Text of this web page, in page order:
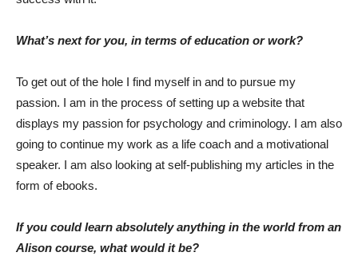
What’s next for you, in terms of education or work?
To get out of the hole I find myself in and to pursue my
passion. I am in the process of setting up a website that
displays my passion for psychology and criminology. I am also
going to continue my work as a life coach and a motivational
speaker. I am also looking at self-publishing my articles in the
form of ebooks.
If you could learn absolutely anything in the world from an
Alison course, what would it be?